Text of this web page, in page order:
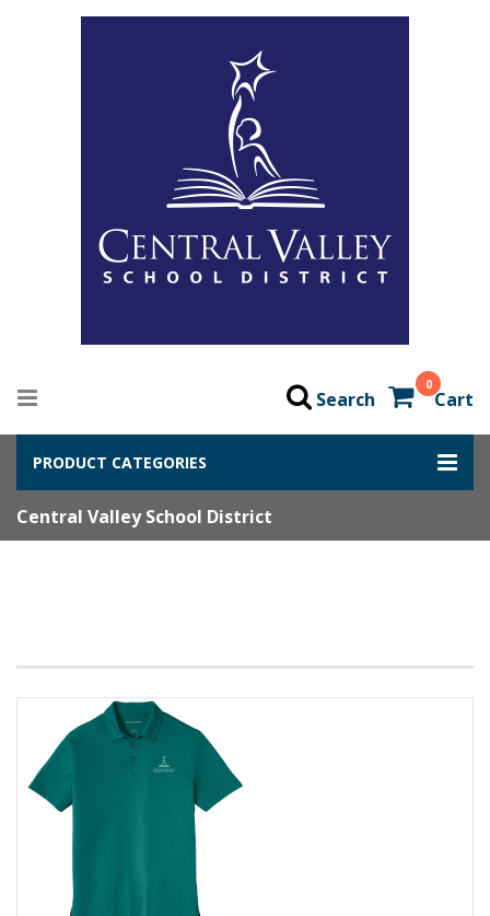
0
Cart
Search
PRODUCT CATEGORIES
Central Valley School District